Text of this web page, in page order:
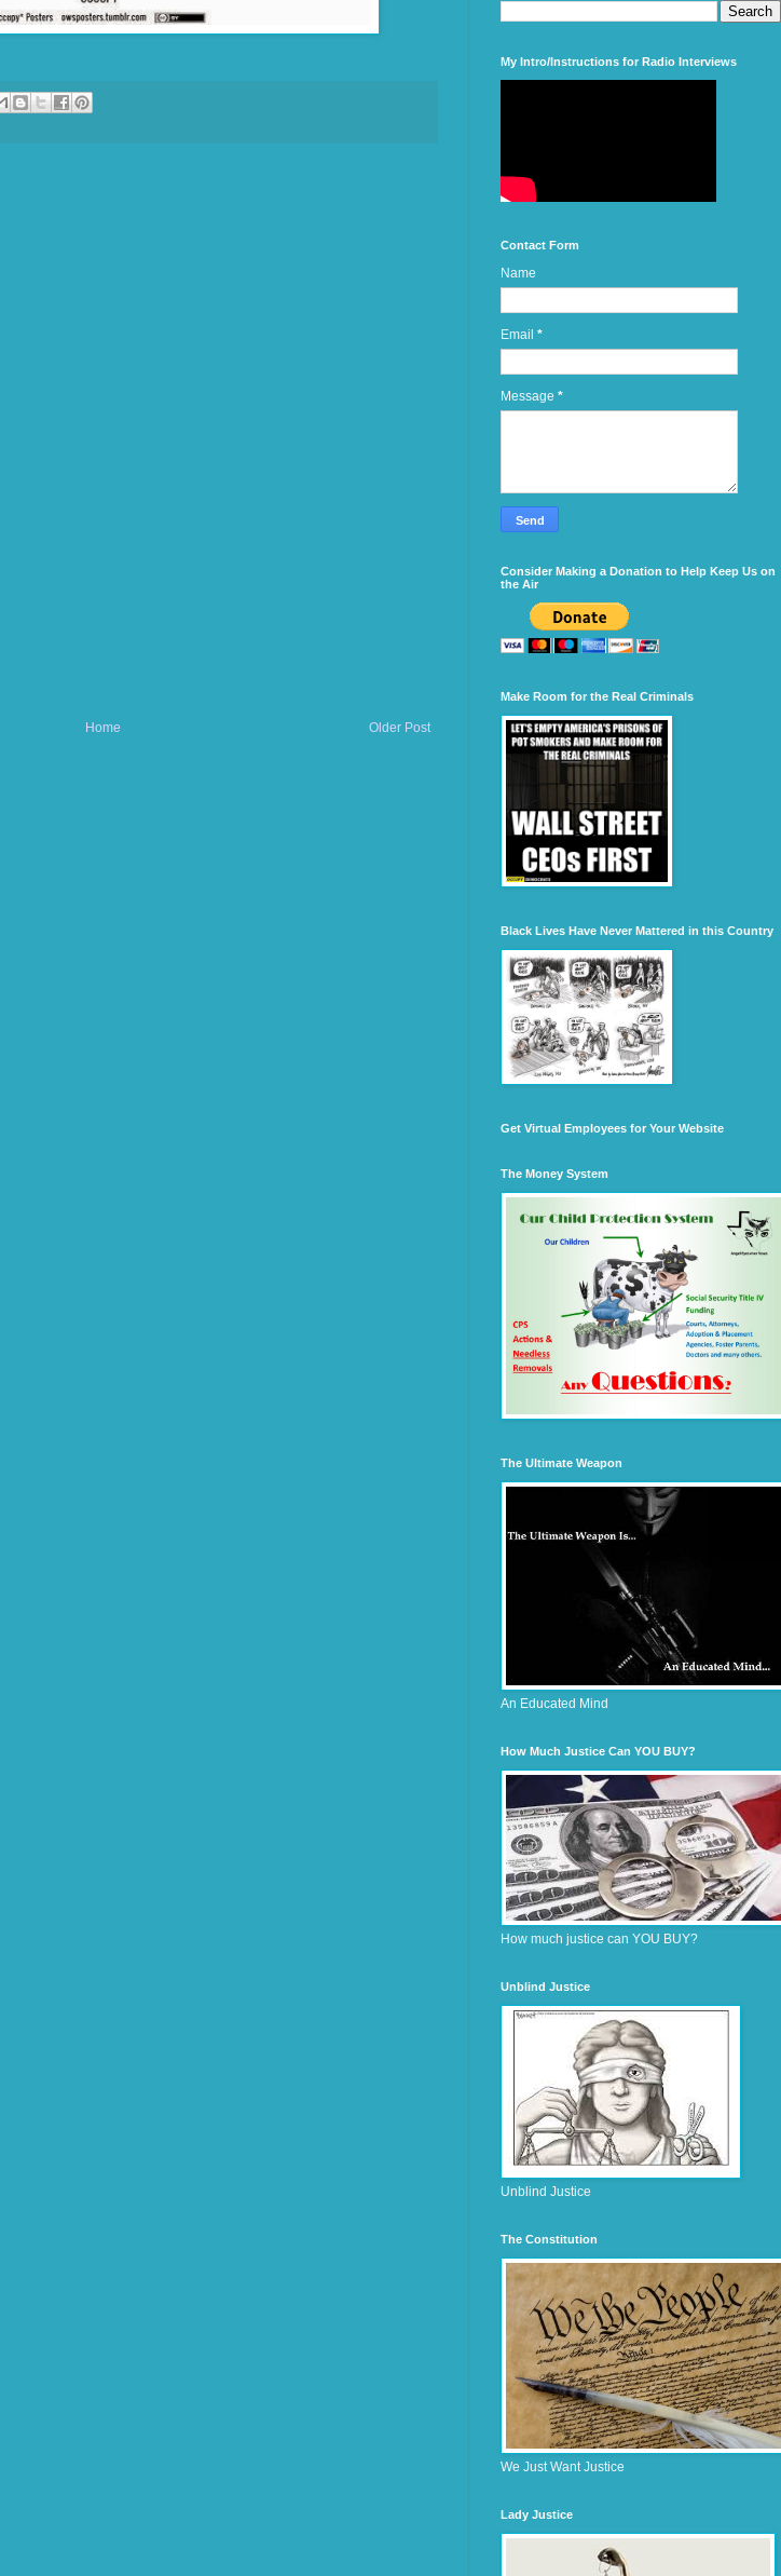
Older Post
Home
My Intro/Instructions for Radio Interviews
Contact Form
Name
Email *
Message *
Consider Making a Donation to Help Keep Us on
the Air
Make Room for the Real Criminals
Black Lives Have Never Mattered in this Country
Get Virtual Employees for Your Website
The Money System
The Ultimate Weapon
An Educated Mind
How Much Justice Can YOU BUY?
How much justice can YOU BUY?
Unblind Justice
Unblind Justice
The Constitution
We Just Want Justice
Lady Justice